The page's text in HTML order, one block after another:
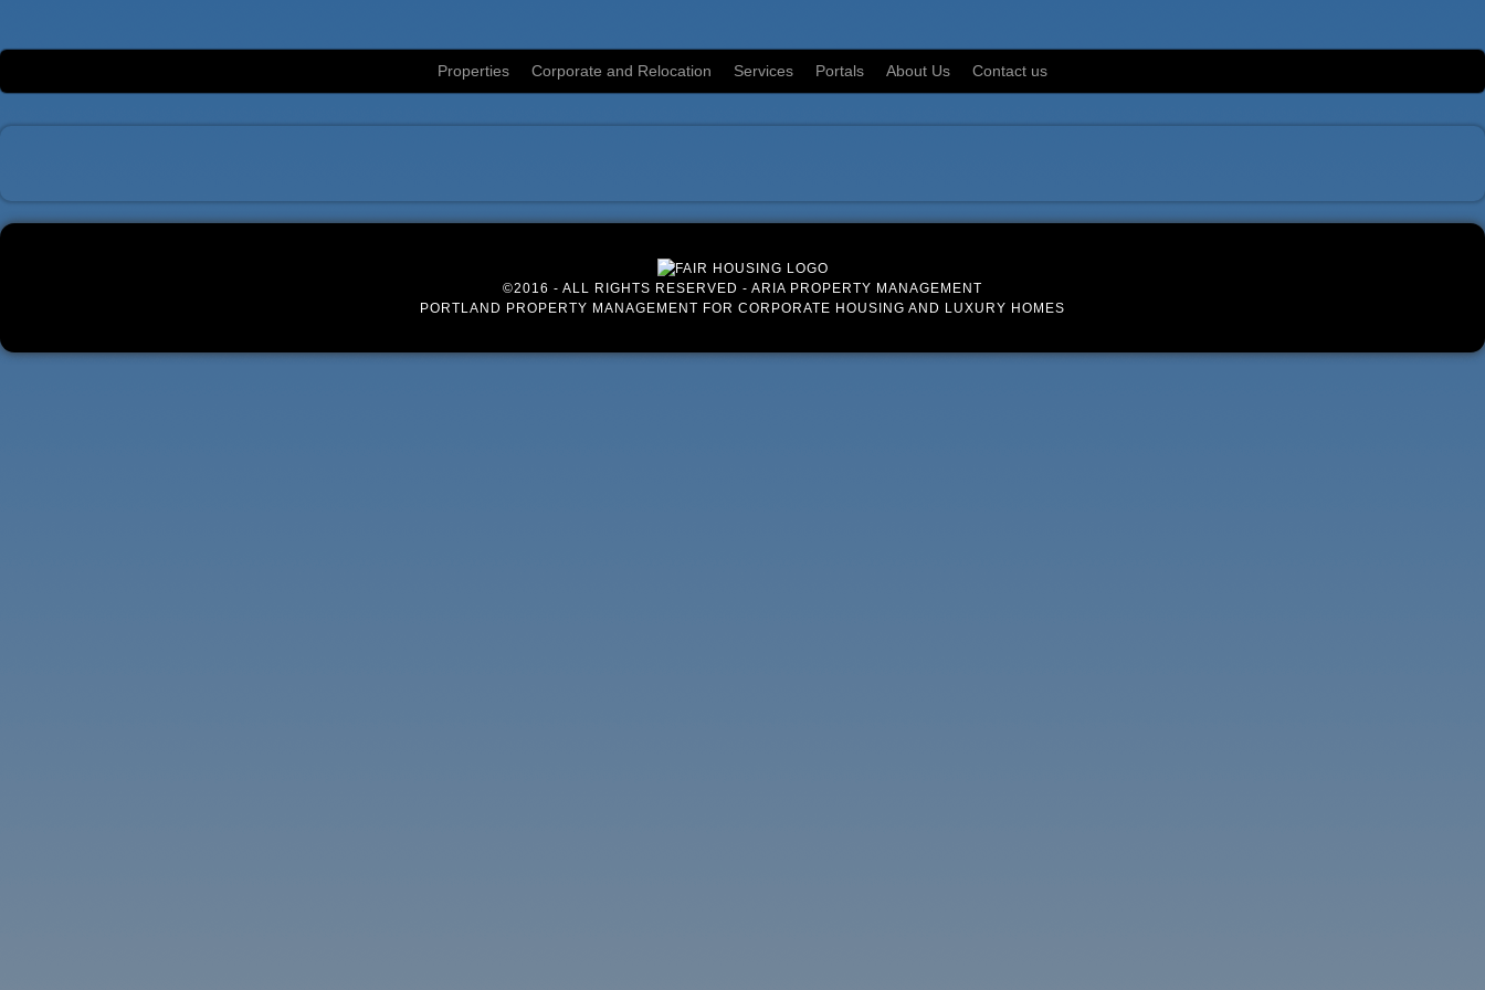
Properties Corporate and Relocation Services Portals About Us Contact us
©2016 - ALL RIGHTS RESERVED - ARIA PROPERTY MANAGEMENT
PORTLAND PROPERTY MANAGEMENT FOR CORPORATE HOUSING AND LUXURY HOMES